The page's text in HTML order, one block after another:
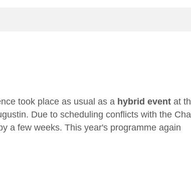
took place as usual as a hybrid event at
Due to scheduling conflicts with the
a few weeks. This year's programme again